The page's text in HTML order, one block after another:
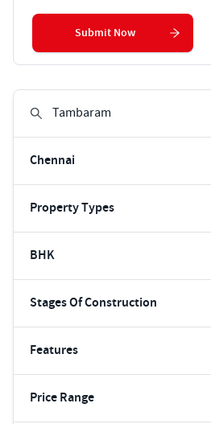
Chennai
Property Types
BHK
Stages Of Construction
Features
Price Range
Submit Now